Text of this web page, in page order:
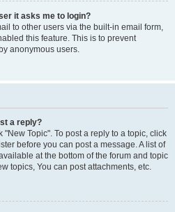
it asks me to login?
to other users via the built-in email form,
this feature. This is to prevent
anonymous users.
a reply?
Topic". To post a reply to a topic, click
before you can post a message. A list of
at the bottom of the forum and topic
topics, You can post attachments, etc.